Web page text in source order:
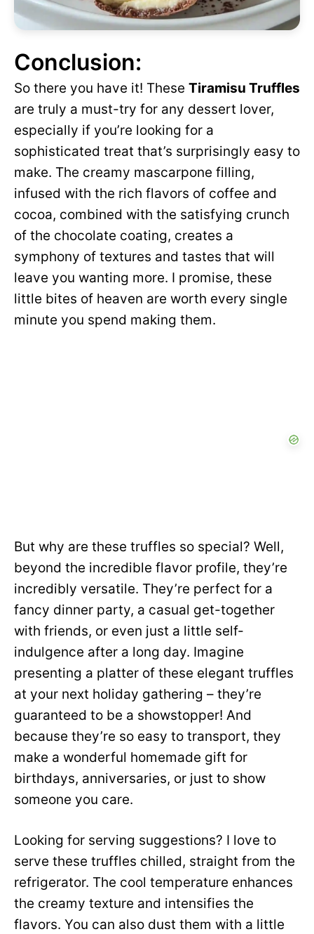
Conclusion:
So there you have it! These Tiramisu Truffles
are truly a must-try for any dessert lover,
especially if you’re looking for a
sophisticated treat that’s surprisingly easy to
make. The creamy mascarpone filling,
infused with the rich flavors of coffee and
cocoa, combined with the satisfying crunch
of the chocolate coating, creates a
symphony of textures and tastes that will
leave you wanting more. I promise, these
little bites of heaven are worth every single
minute you spend making them.
But why are these truffles so special? Well,
beyond the incredible flavor profile, they’re
incredibly versatile. They’re perfect for a
fancy dinner party, a casual get-together
with friends, or even just a little self-
indulgence after a long day. Imagine
presenting a platter of these elegant truffles
at your next holiday gathering – they’re
guaranteed to be a showstopper! And
because they’re so easy to transport, they
make a wonderful homemade gift for
birthdays, anniversaries, or just to show
someone you care.
Looking for serving suggestions? I love to
serve these truffles chilled, straight from the
refrigerator. The cool temperature enhances
the creamy texture and intensifies the
flavors. You can also dust them with a little